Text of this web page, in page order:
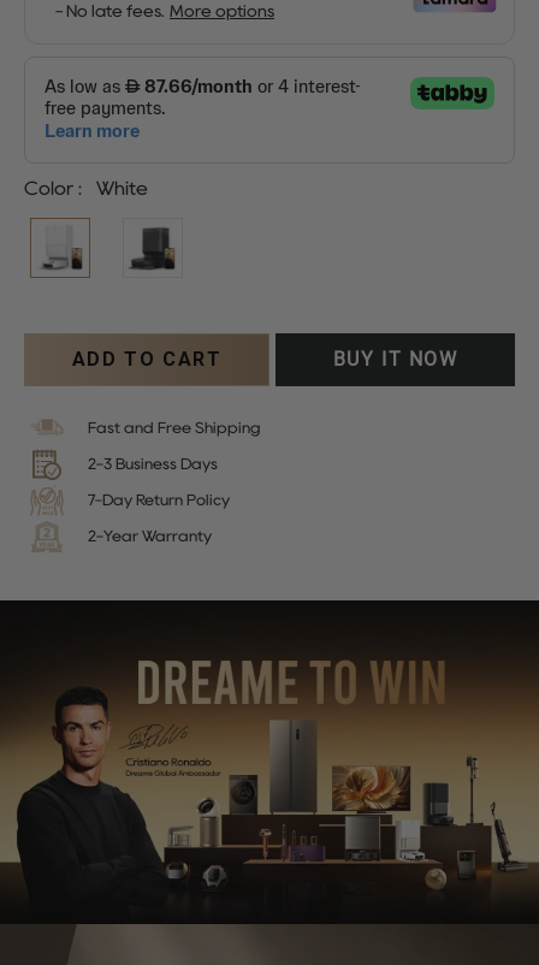
Color : White
ADD TO CART BUY IT NOW
Fast and Free Shipping
2-3 Business Days
7-Day Return Policy
2-Year Warranty